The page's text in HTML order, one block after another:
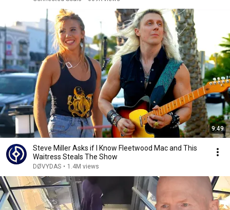
9:49
Steve Miller Asks if I Know Fleetwood Mac and This
Waitress Steals The Show
DØVYDAS • 1.4M views